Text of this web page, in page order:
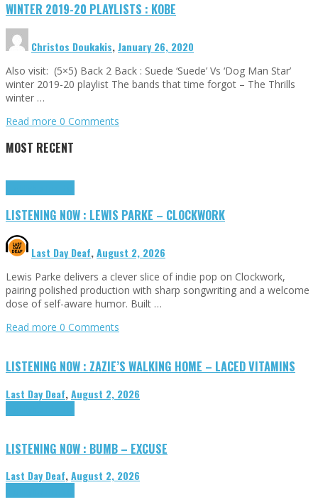
WINTER 2019-20 PLAYLISTS : KOBE
Christos Doukakis,January 26, 2020
Also visit: (5×5) Back 2 Back : Suede ‘Suede’ Vs ‘Dog Man Star’
winter 2019-20 playlist The bands that time forgot – The Thrills
winter …
Read more 0 Comments
MOST RECENT
LISTENING NOW : LEWIS PARKE – CLOCKWORK
Last Day Deaf,August 2, 2026
Lewis Parke delivers a clever slice of indie pop on Clockwork,
pairing polished production with sharp songwriting and a welcome
dose of self-aware humor. Built …
Read more 0 Comments
LISTENING NOW : ZAZIE’S WALKING HOME – LACED VITAMINS
Last Day Deaf,August 2, 2026
LISTENING NOW : BUMB – EXCUSE
Last Day Deaf,August 2, 2026